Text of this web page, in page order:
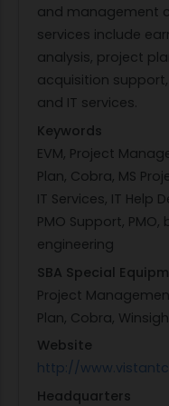
and management
services include
analysis, project
acquisition
and IT services.
Keywords
EVM, Project
Plan, Cobra, MS
IT Services, IT Help
PMO Support,
engineering
SBA Special
Project
Plan, Cobra,
Website
http://
Headquarters